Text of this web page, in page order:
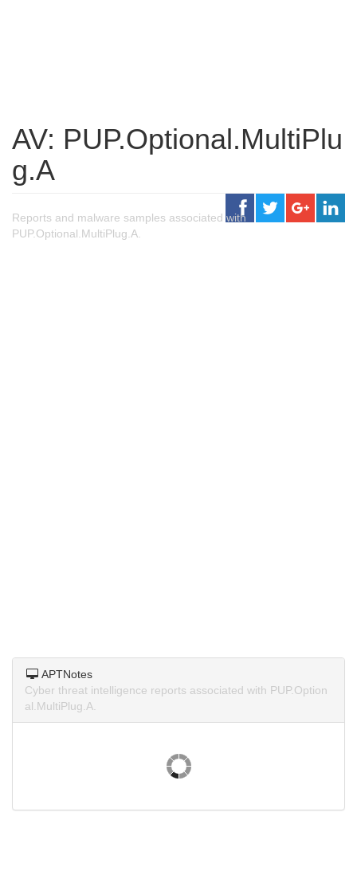
AV: PUP.Optional.MultiPlu
g.A
Reports and malware samples associated with
PUP.Optional.MultiPlug.A.
APTNotes
Cyber threat intelligence reports associated with PUP.Option
al.MultiPlug.A.